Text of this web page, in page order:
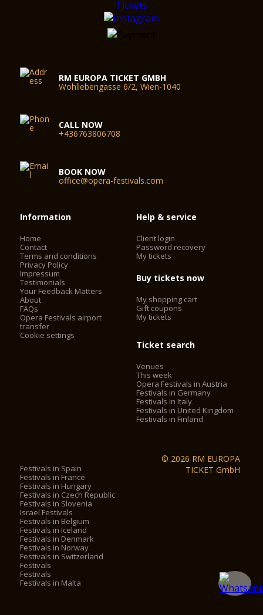
RM EUROPA TICKET GMBH
Wohllebengasse 6/2, Wien-1040
CALL NOW
+436763806708
BOOK NOW
office@opera-festivals.com
Information
Home
Contact
Terms and conditions
Privacy Policy
Impressum
Testimonials
Your Feedback Matters
About
FAQs
Opera Festivals airport
transfer
Cookie settings
Help & service
Client login
Password recovery
My tickets
Buy tickets now
My shopping cart
Gift coupons
My tickets
Ticket search
Venues
This week
Opera Festivals in Austria
Festivals in Germany
Festivals in Italy
Festivals in United Kingdom
Festivals in Finland
Festivals in Spain
Festivals in France
Festivals in Hungary
Festivals in Czech Republic
Festivals in Slovenia
Israel Festivals
Festivals in Belgium
Festivals in Iceland
Festivals in Denmark
Festivals in Norway
Festivals in Switzerland
Festivals
Festivals
Festivals in Malta
© 2026 RM EUROPA
TICKET GmbH